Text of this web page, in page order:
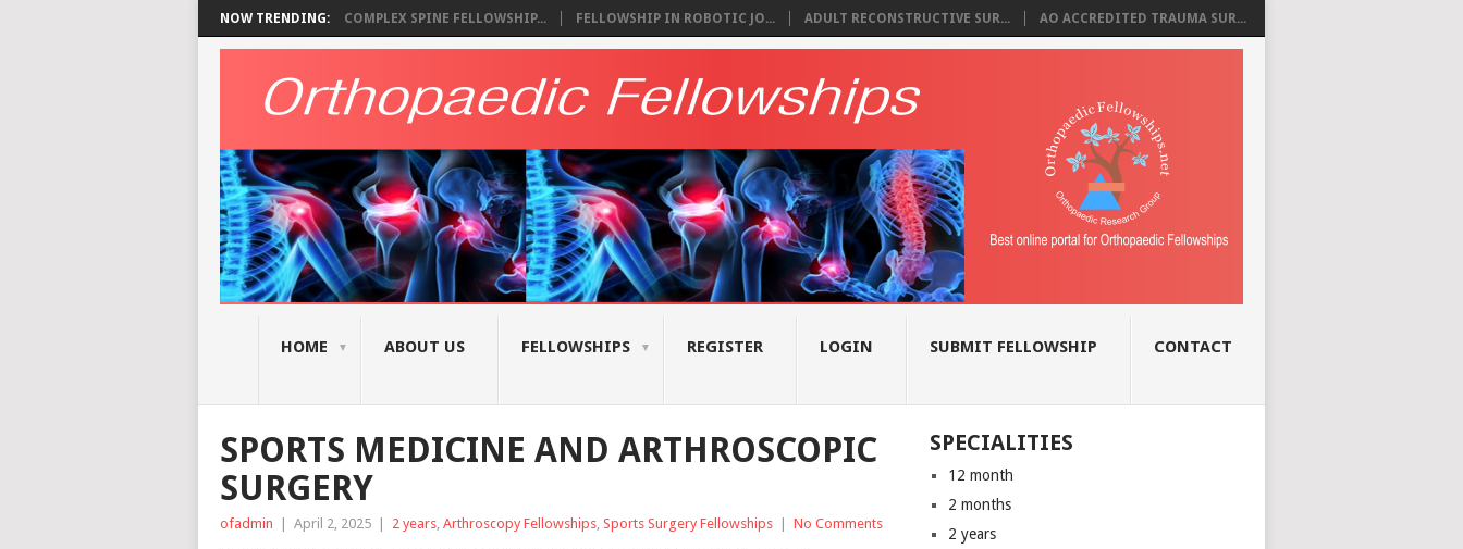
NOW TRENDING: COMPLEX SPINE FELLOWSHIP... FELLOWSHIP IN ROBOTIC JO... ADULT RECONSTRUCTIVE SUR... AO ACCREDITED TRAUMA SUR...
HOME ABOUT US FELLOWSHIPS REGISTER LOGIN SUBMIT FELLOWSHIP CONTACT
SPORTS MEDICINE AND ARTHROSCOPIC
SURGERY
ofadmin April 2, 2025 2 years, Arthroscopy Fellowships, Sports Surgery Fellowships No Comments
SPECIALITIES
12 month
2 months
2 years